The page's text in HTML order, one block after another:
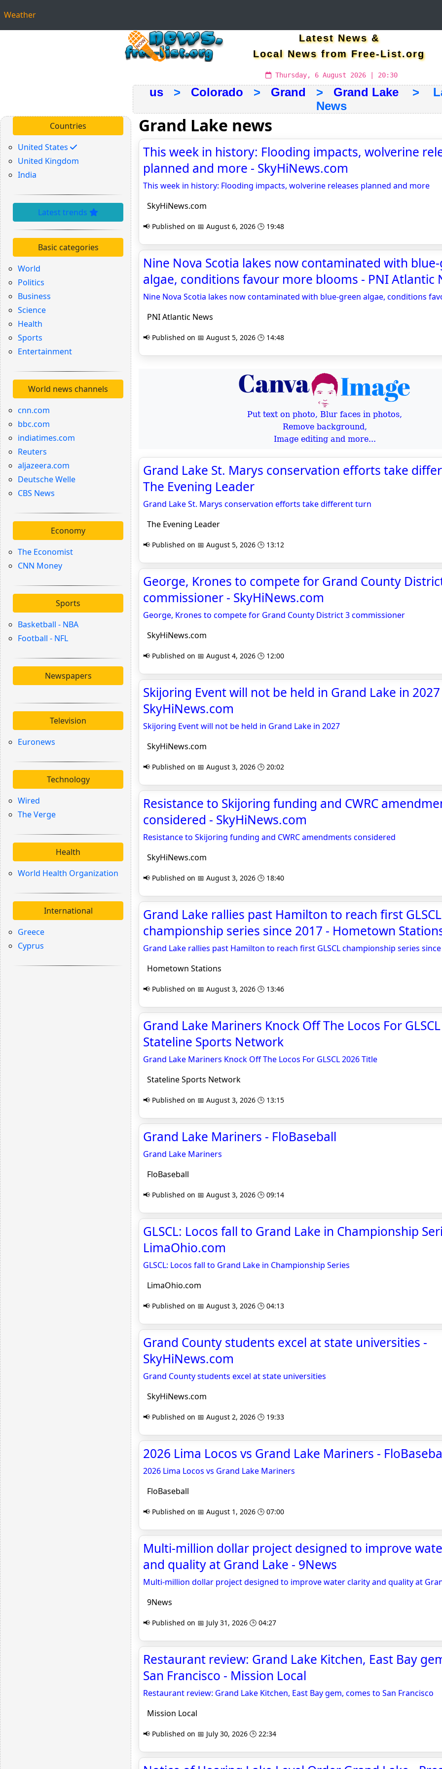
Weather
Latest News &
Local News from Free-List.org
Thursday, 6 August 2026 | 20:30
us> Colorado > Grand > Grand Lake>
News
Countries
United States
United Kingdom
India
Latest trends
Basic categories
World
Politics
Business
Science
Health
Sports
Entertainment
World news channels
cnn.com
bbc.com
indiatimes.com
Reuters
aljazeera.com
Deutsche Welle
CBS News
Economy
The Economist
CNN Money
Sports
Basketball - NBA
Football - NFL
Newspapers
Television
Euronews
Technology
Wired
The Verge
Health
World Health Organization
International
Greece
Cyprus
Grand Lake news
This week in history: Flooding impacts, wolverine
planned and more - SkyHiNews.com
This week in history: Flooding impacts, wolverine releases planned and more
SkyHiNews.com
📢 Published on 📅 August 6, 2026 🕒 19:48
Nine Nova Scotia lakes now contaminated with
algae, conditions favour more blooms - PNI Atlantic
Nine Nova Scotia lakes now contaminated with blue-green algae, conditions
PNI Atlantic News
📢 Published on 📅 August 5, 2026 🕒 14:48
Put text on photo, Blur faces in photos,
Remove background,
Image editing and more...
Grand Lake St. Marys conservation efforts take
The Evening Leader
Grand Lake St. Marys conservation efforts take different turn
The Evening Leader
📢 Published on 📅 August 5, 2026 🕒 13:12
George, Krones to compete for Grand County
commissioner - SkyHiNews.com
George, Krones to compete for Grand County District 3 commissioner
SkyHiNews.com
📢 Published on 📅 August 4, 2026 🕒 12:00
Skijoring Event will not be held in Grand Lake in
SkyHiNews.com
Skijoring Event will not be held in Grand Lake in 2027
SkyHiNews.com
📢 Published on 📅 August 3, 2026 🕒 20:02
Resistance to Skijoring funding and CWRC
considered - SkyHiNews.com
Resistance to Skijoring funding and CWRC amendments considered
SkyHiNews.com
📢 Published on 📅 August 3, 2026 🕒 18:40
Grand Lake rallies past Hamilton to reach first GLSCL
championship series since 2017 - Hometown
Grand Lake rallies past Hamilton to reach first GLSCL championship series
Hometown Stations
📢 Published on 📅 August 3, 2026 🕒 13:46
Grand Lake Mariners Knock Off The Locos For
Stateline Sports Network
Grand Lake Mariners Knock Off The Locos For GLSCL 2026 Title
Stateline Sports Network
📢 Published on 📅 August 3, 2026 🕒 13:15
Grand Lake Mariners - FloBaseball
Grand Lake Mariners
FloBaseball
📢 Published on 📅 August 3, 2026 🕒 09:14
GLSCL: Locos fall to Grand Lake in Championship
LimaOhio.com
GLSCL: Locos fall to Grand Lake in Championship Series
LimaOhio.com
📢 Published on 📅 August 3, 2026 🕒 04:13
Grand County students excel at state universities -
SkyHiNews.com
Grand County students excel at state universities
SkyHiNews.com
📢 Published on 📅 August 2, 2026 🕒 19:33
2026 Lima Locos vs Grand Lake Mariners -
2026 Lima Locos vs Grand Lake Mariners
FloBaseball
📢 Published on 📅 August 1, 2026 🕒 07:00
Multi-million dollar project designed to improve
and quality at Grand Lake - 9News
Multi-million dollar project designed to improve water clarity and quality at
9News
📢 Published on 📅 July 31, 2026 🕒 04:27
Restaurant review: Grand Lake Kitchen, East Bay
San Francisco - Mission Local
Restaurant review: Grand Lake Kitchen, East Bay gem, comes to San Francisco
Mission Local
📢 Published on 📅 July 30, 2026 🕒 22:34